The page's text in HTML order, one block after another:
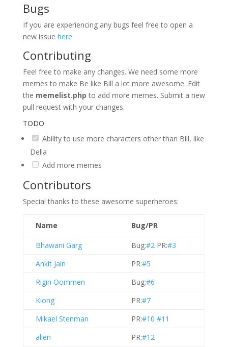
Bugs
If you are experiencing any bugs feel free to open a
new issue here
Contributing
Feel free to make any changes. We need some more
memes to make Be like Bill a lot more awesome. Edit
the memelist.php to add more memes. Submit a new
pull request with your changes.
TODO
Ability to use more characters other than Bill, like
Della
Add more memes
Contributors
Special thanks to these awesome superheroes:
Name Bug/PR
Bhawani Garg Bug:#2PR:#3
Ankit Jain
PR:#5
Rigin Oommen
Bug:#6
Kiong
PR:#7
Mikael Stenman
PR:#10 #11
alien
PR:#12